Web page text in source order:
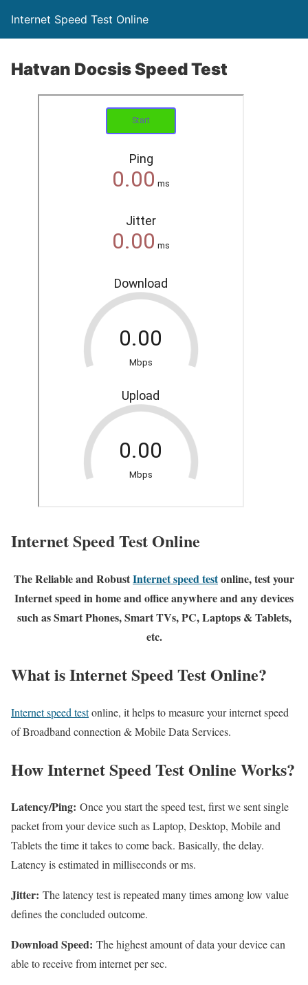
Internet Speed Test Online
Hatvan Docsis Speed Test
Internet Speed Test Online
The Reliable and RobustInternet speed testonline, test your
Internet speed in home and office anywhere and any devices
such as Smart Phones, Smart TVs, PC, Laptops & Tablets,
etc.
What is Internet Speed Test Online?
Internet speed testonline, it helps to measure your internet speed
of Broadband connection & Mobile Data Services.
How Internet Speed Test Online Works?
Latency/Ping: Once you start the speed test, first we sent single
packet from your device such as Laptop, Desktop, Mobile and
Tablets the time it takes to come back. Basically, the delay.
Latency is estimated in milliseconds or ms.
Jitter: The latency test is repeated many times among low value
defines the concluded outcome.
Download Speed: The highest amount of data your device can
able to receive from internet per sec.